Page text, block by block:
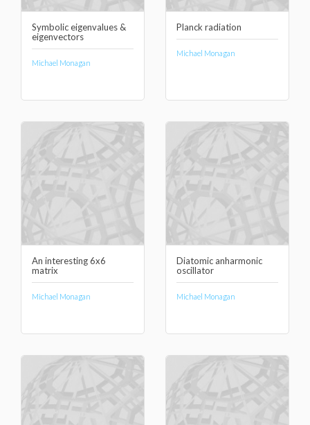
Symbolic eigenvalues &
eigenvectors
Michael Monagan
Planck radiation
Michael Monagan
An interesting 6x6
matrix
Michael Monagan
Diatomic anharmonic
oscillator
Michael Monagan